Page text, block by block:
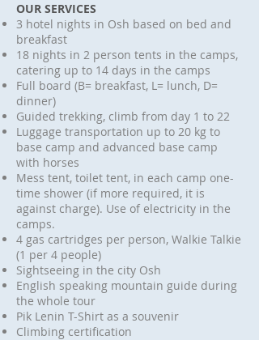
OUR SERVICES
3 hotel nights in Osh based on bed and
breakfast
18 nights in 2 person tents in the camps,
catering up to 14 days in the camps
Full board (B= breakfast, L= lunch, D=
dinner)
Guided trekking, climb from day 1 to 22
Luggage transportation up to 20 kg to
base camp and advanced base camp
with horses
Mess tent, toilet tent, in each camp one-
time shower (if more required, it is
against charge). Use of electricity in the
camps.
4 gas cartridges per person, Walkie Talkie
(1 per 4 people)
Sightseeing in the city Osh
English speaking mountain guide during
the whole tour
Pik Lenin T-Shirt as a souvenir
Climbing certification